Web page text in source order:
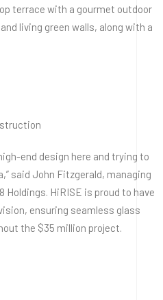
terrace with a gourmet outdoor
living green walls, along with a
end design here and trying to
said John Fitzgerald, managing
Holdings. HiRISE is proud to have
ensuring seamless glass
the $35 million project.